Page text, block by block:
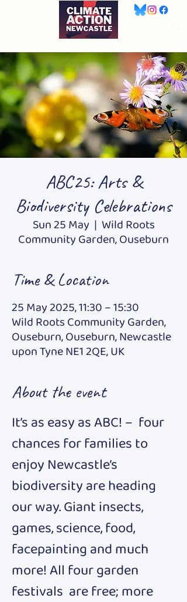
ABC25: Arts &
Biodiversity Celebrations
Sun 25 May
  |
Wild Roots
Community Garden, Ouseburn
Time & Location
25 May 2025, 11:30 – 15:30
Wild Roots Community Garden,
Ouseburn, Ouseburn, Newcastle
upon Tyne NE1 2QE, UK
About the event
It’s as easy as ABC! –  four
chances for families to
enjoy Newcastle’s
biodiversity are heading
our way. Giant insects,
games, science, food,
facepainting and much
more! All four garden
festivals  are free; more